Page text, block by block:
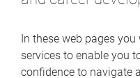
In these web pages
services to enable you
confidence to navigate